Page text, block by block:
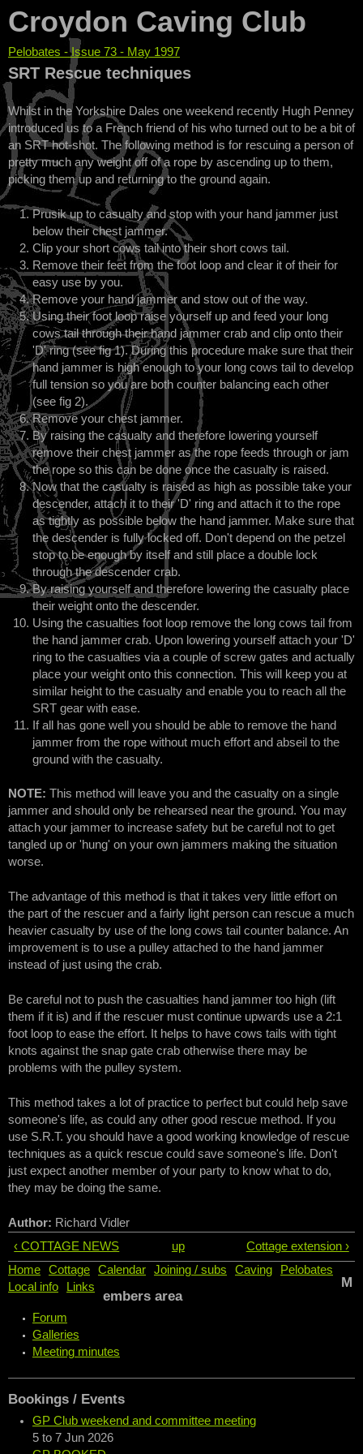
Croydon Caving Club
You are here
Pelobates - Issue 73 - May 1997
SRT Rescue techniques
Whilst in the Yorkshire Dales one weekend recently Hugh Penney
introduced us to a French friend of his who turned out to be a bit of
an SRT hot-shot. The following method is for rescuing a person of
pretty much any weight off of a rope by ascending up to them,
picking them up and returning to the ground again.
Prusik up to casualty and stop with your hand jammer just
below their chest jammer.
Clip your short cows tail into their short cows tail.
Remove their feet from the foot loop and clear it of their for
easy use by you.
Remove your hand jammer and stow out of the way.
Using their foot loop raise yourself up and feed your long
cows tail through their hand jammer crab and clip onto their
'D' ring (see fig 1). During this procedure make sure that their
hand jammer is high enough to your long cows tail to develop
full tension so you are both counter balancing each other
(see fig 2).
Remove your chest jammer.
By raising the casualty and therefore lowering yourself
remove their chest jammer as the rope feeds through or jam
the rope so this can be done once the casualty is raised.
Now that the casualty is raised as high as possible take your
descender, attach it to their 'D' ring and attach it to the rope
as tightly as possible below the hand jammer. Make sure that
the descender is fully locked off. Don't depend on the petzel
stop to be enough by itself and still place a double lock
through the descender crab.
By raising yourself and therefore lowering the casualty place
their weight onto the descender.
Using the casualties foot loop remove the long cows tail from
the hand jammer crab. Upon lowering yourself attach your 'D'
ring to the casualties via a couple of screw gates and actually
place your weight onto this connection. This will keep you at
similar height to the casualty and enable you to reach all the
SRT gear with ease.
If all has gone well you should be able to remove the hand
jammer from the rope without much effort and abseil to the
ground with the casualty.
NOTE: This method will leave you and the casualty on a single
jammer and should only be rehearsed near the ground. You may
attach your jammer to increase safety but be careful not to get
tangled up or 'hung' on your own jammers making the situation
worse.
The advantage of this method is that it takes very little effort on
the part of the rescuer and a fairly light person can rescue a much
heavier casualty by use of the long cows tail counter balance. An
improvement is to use a pulley attached to the hand jammer
instead of just using the crab.
Be careful not to push the casualties hand jammer too high (lift
them if it is) and if the rescuer must continue upwards use a 2:1
foot loop to ease the effort. It helps to have cows tails with tight
knots against the snap gate crab otherwise there may be
problems with the pulley system.
This method takes a lot of practice to perfect but could help save
someone's life, as could any other good rescue method. If you
use S.R.T. you should have a good working knowledge of rescue
techniques as a quick rescue could save someone's life. Don't
just expect another member of your party to know what to do,
they may be doing the same.
Author: Richard Vidler
‹ COTTAGE NEWS
up
Cottage extension ›
Home
Cottage Calendar Joining / subs Caving
Pelobates
Local info
Links
M
embers area
Forum
Galleries
Meeting minutes
Bookings / Events
GP Club weekend and committee meeting
5 to 7 Jun 2026